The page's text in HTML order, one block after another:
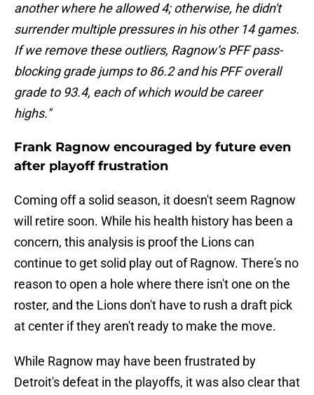
another where he allowed 4; otherwise, he didn't
surrender multiple pressures in his other 14 games.
If we remove these outliers, Ragnow’s PFF pass-
blocking grade jumps to 86.2 and his PFF overall
grade to 93.4, each of which would be career
highs."
Frank Ragnow encouraged by future even
after playoff frustration
Coming off a solid season, it doesn't seem Ragnow
will retire soon. While his health history has been a
concern, this analysis is proof the Lions can
continue to get solid play out of Ragnow. There's no
reason to open a hole where there isn't one on the
roster, and the Lions don't have to rush a draft pick
at center if they aren't ready to make the move.
While Ragnow may have been frustrated by
Detroit's defeat in the playoffs, it was also clear that